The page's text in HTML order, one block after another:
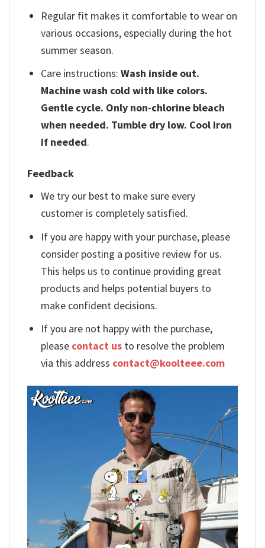
Regular fit makes it comfortable to wear on
various occasions, especially during the hot
summer season.
Care instructions:Wash inside out.
Machine wash cold with like colors.
Gentle cycle. Only non-chlorine bleach
when needed. Tumble dry low. Cool iron
if needed.
Feedback
We try our best to make sure every
customer is completely satisfied.
If you are happy with your purchase, please
consider posting a positive review for us.
This helps us to continue providing great
products and helps potential buyers to
make confident decisions.
If you are not happy with the purchase,
please contact us to resolve the problem
via this address contact@koolteee.com